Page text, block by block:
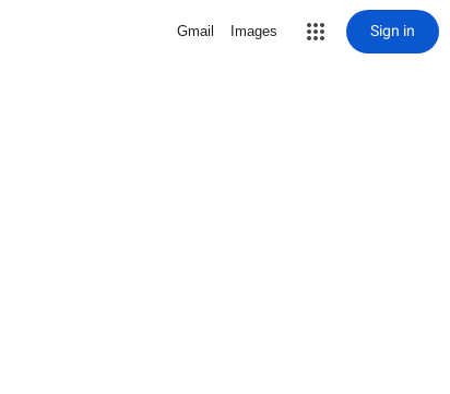
Gmail Images Sign in